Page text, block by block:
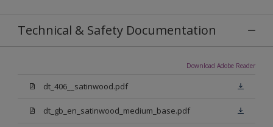
Technical & Safety Documentation
Download Adobe Reader
dt_406__satinwood.pdf
dt_gb_en_satinwood_medium_base.pdf